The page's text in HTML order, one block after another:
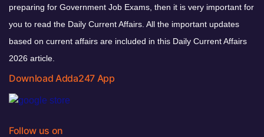
preparing for Government Job Exams, then it is very important for
you to read the Daily Current Affairs. All the important updates
based on current affairs are included in this Daily Current Affairs
2026 article.
Download Adda247 App
Follow us on